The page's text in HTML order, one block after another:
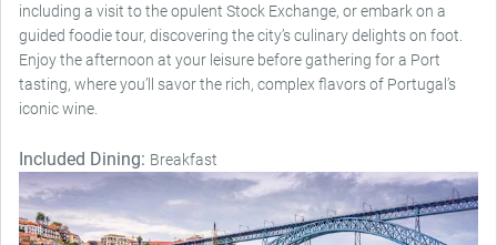
including a visit to the opulent Stock Exchange, or embark on a
guided foodie tour, discovering the city’s culinary delights on foot.
Enjoy the afternoon at your leisure before gathering for a Port
tasting, where you’ll savor the rich, complex flavors of Portugal’s
iconic wine.
Included Dining: Breakfast